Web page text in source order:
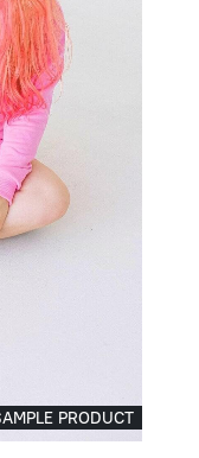
PRODUCT